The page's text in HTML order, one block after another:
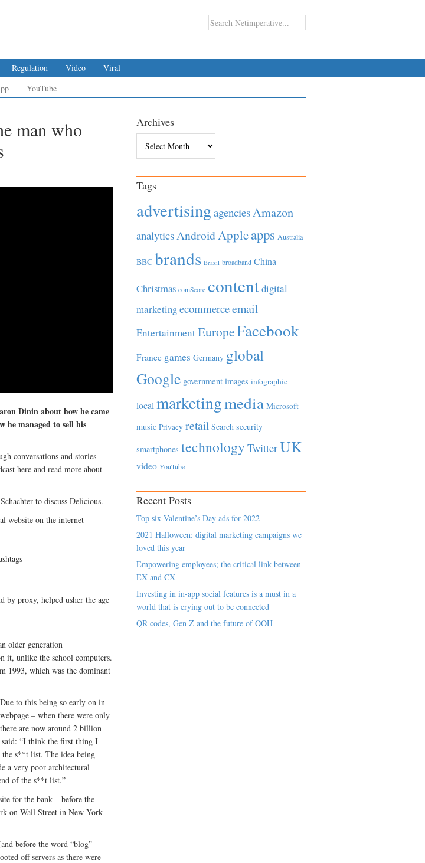
Regulation Video
Viral
YouTube
man who
Dinin about how he came
he managed to sell his
conversations and stories
here and read more about
to discuss Delicious.
website on the internet
by proxy, helped usher the age
older generation
it, unlike the school computers.
1993, which was the dominant
to this being so early on in
– when there were only
are now around 2 billion
said: “I think the first thing I
s**t list. The idea being
a very poor architectural
of the s**t list.”
for the bank – before the
on Wall Street in New York
before the word “blog”
off servers as there were
Archives
Tags
advertisingagenciesAmazon
analyticsAndroidAppleapps Australia
BBC brands Brazil broadband China
Christmas comScore contentdigital
marketingecommerceemail
EntertainmentEuropeFacebook
France games Germany global
Google government images infographic
local marketingmedia Microsoft
music Privacy retail Search security
smartphones technology TwitterUK
video YouTube
Recent Posts
Top six Valentine’s Day ads for 2022
2021 Halloween: digital marketing campaigns we
loved this year
Empowering employees; the critical link between
EX and CX
Investing in in-app social features is a must in a
world that is crying out to be connected
QR codes, Gen Z and the future of OOH